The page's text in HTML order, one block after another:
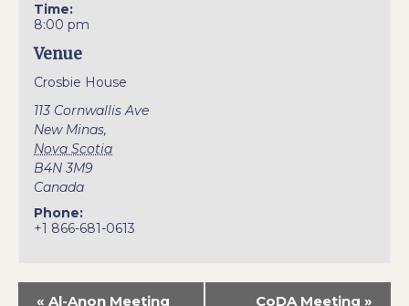
Time:
8:00 pm
Venue
Crosbie House
113 Cornwallis Ave
New Minas,
Nova Scotia
B4N 3M9
Canada
Phone:
+1 866-681-0613
« Al-Anon Meeting CoDA Meeting »